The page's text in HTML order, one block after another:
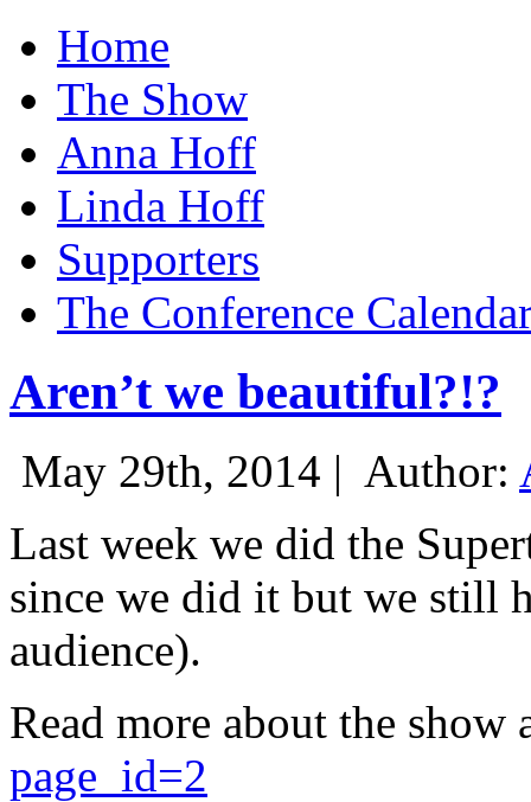
Home
The Show
Anna Hoff
Linda Hoff
Supporters
The Conference
Aren’t we beautiful?!?
May 29th, 2014 | Author:
Last week we did the
since we did it but we still
audience).
Read more about the show
page_id=2